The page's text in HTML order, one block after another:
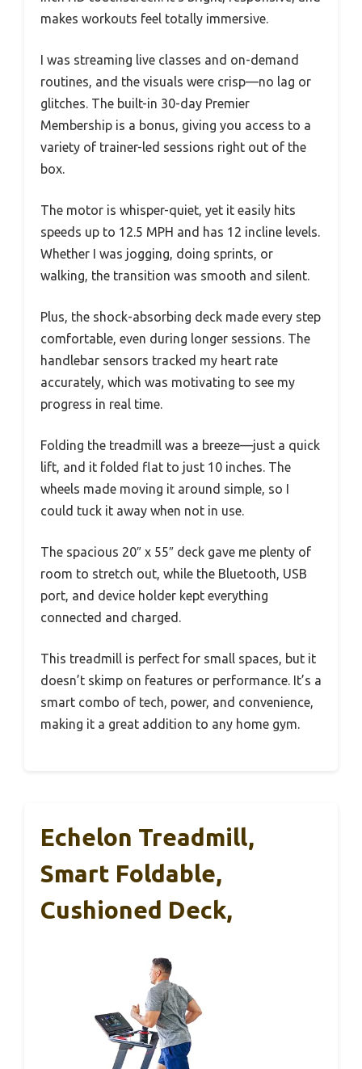
makes workouts feel totally immersive.
I was streaming live classes and on-demand
routines, and the visuals were crisp—no lag or
glitches. The built-in 30-day Premier
Membership is a bonus, giving you access to a
variety of trainer-led sessions right out of the
box.
The motor is whisper-quiet, yet it easily hits
speeds up to 12.5 MPH and has 12 incline levels.
Whether I was jogging, doing sprints, or
walking, the transition was smooth and silent.
Plus, the shock-absorbing deck made every step
comfortable, even during longer sessions. The
handlebar sensors tracked my heart rate
accurately, which was motivating to see my
progress in real time.
Folding the treadmill was a breeze—just a quick
lift, and it folded flat to just 10 inches. The
wheels made moving it around simple, so I
could tuck it away when not in use.
The spacious 20″ x 55″ deck gave me plenty of
room to stretch out, while the Bluetooth, USB
port, and device holder kept everything
connected and charged.
This treadmill is perfect for small spaces, but it
doesn’t skimp on features or performance. It’s a
smart combo of tech, power, and convenience,
making it a great addition to any home gym.
Echelon Treadmill,
Smart Foldable,
Cushioned Deck,